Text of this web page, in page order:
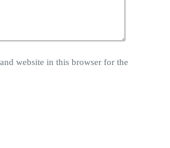
website in this browser for the